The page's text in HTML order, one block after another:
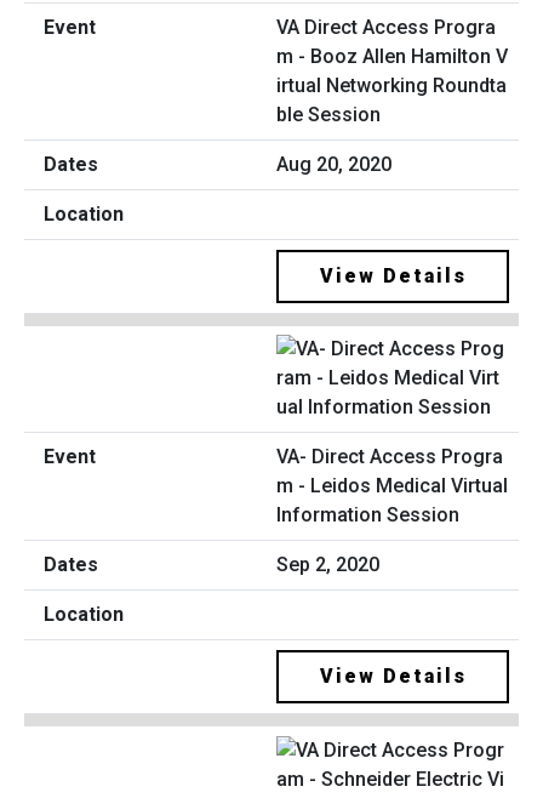
VA Direct Access Progra
m - Booz Allen Hamilton V
irtual Networking Roundta
ble Session
Aug 20, 2020
View Details
VA- Direct Access Progra
m - Leidos Medical Virtual
Information Session
Sep 2, 2020
View Details